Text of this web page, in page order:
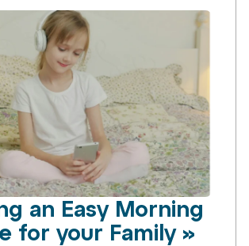
an Easy Morning
for your Family »